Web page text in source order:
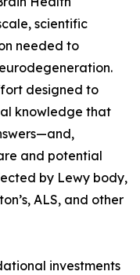
scientific
needed to
designed to
knowledge that
and potential
by Lewy body,
ALS, and other
investments